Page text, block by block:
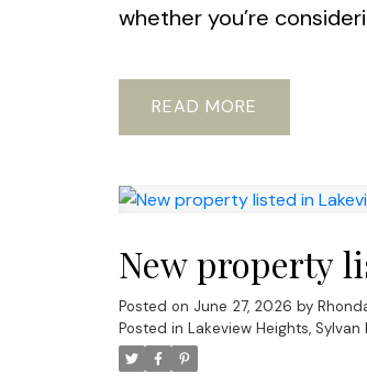
whether you’re
READ
New property
Posted on June 27, 2026 by
Posted in Lakeview Heights, Sylvan